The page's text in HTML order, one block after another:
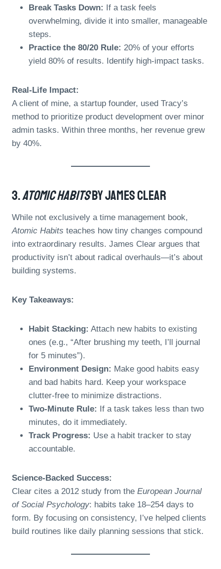
Break Tasks Down: If a task feels
overwhelming, divide it into smaller, manageable
steps.
Practice the 80/20 Rule: 20% of your efforts
yield 80% of results. Identify high-impact tasks.
Real-Life Impact:
A client of mine, a startup founder, used Tracy’s
method to prioritize product development over minor
admin tasks. Within three months, her revenue grew
by 40%.
3.Atomic HabitsBy James Clear
While not exclusively a time management book,
Atomic Habits teaches how tiny changes compound
into extraordinary results. James Clear argues that
productivity isn’t about radical overhauls—it’s about
building systems.
Key Takeaways:
Habit Stacking: Attach new habits to existing
ones (e.g., “After brushing my teeth, I’ll journal
for 5 minutes”).
Environment Design: Make good habits easy
and bad habits hard. Keep your workspace
clutter-free to minimize distractions.
Two-Minute Rule: If a task takes less than two
minutes, do it immediately.
Track Progress: Use a habit tracker to stay
accountable.
Science-Backed Success:
Clear cites a 2012 study from the European Journal
of Social Psychology: habits take 18–254 days to
form. By focusing on consistency, I’ve helped clients
build routines like daily planning sessions that stick.